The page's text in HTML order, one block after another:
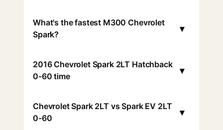
What's the fastest M300 Chevrolet
Spark?
▾
2016 Chevrolet Spark 2LT Hatchback
0-60 time
▾
Chevrolet Spark 2LT vs Spark EV 2LT
0-60
▾